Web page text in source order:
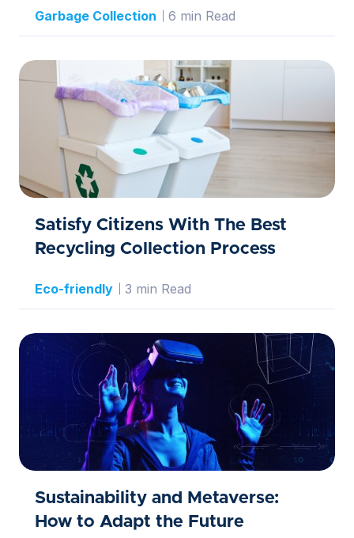
Garbage Collection 6 min Read
Satisfy Citizens With The Best
Recycling Collection Process
Eco-friendly 3 min Read
Sustainability and Metaverse:
How to Adapt the Future